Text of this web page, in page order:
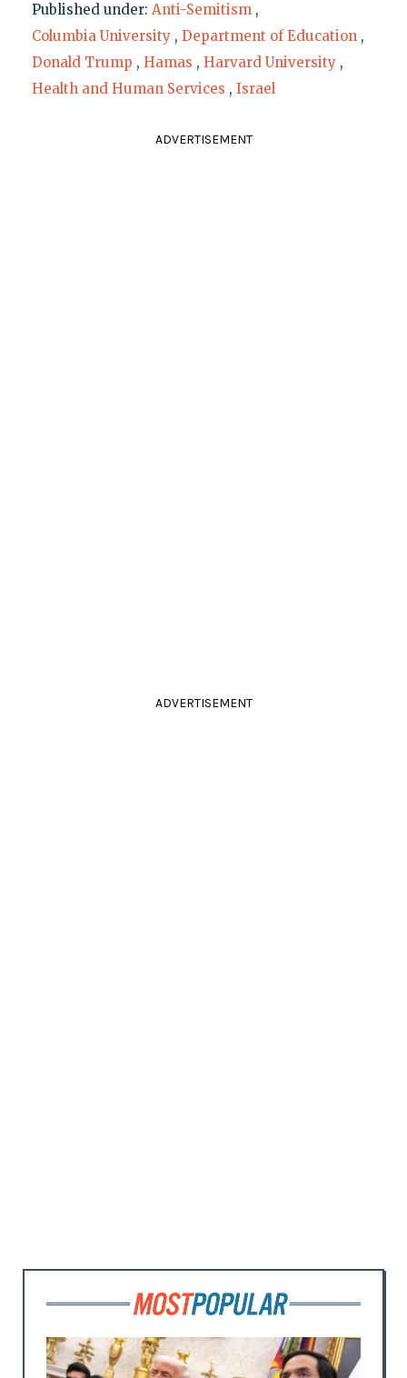
Published under: Anti-Semitism ,
Columbia University , Department of Education ,
Donald Trump , Hamas , Harvard University ,
Health and Human Services , Israel
ADVERTISEMENT
ADVERTISEMENT